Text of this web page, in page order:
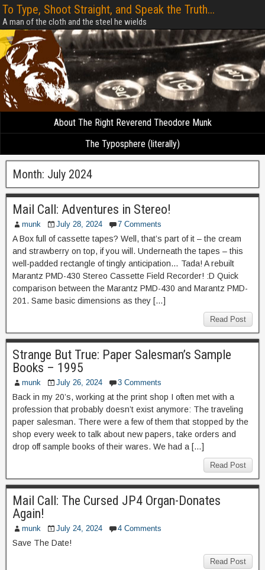
To Type, Shoot Straight, and Speak the Truth...
A man of the cloth and the steel he wields
About The Right Reverend Theodore Munk
The Typosphere (literally)
Month: July 2024
Mail Call: Adventures in Stereo!
munk July 28, 2024 7 Comments
A Box full of cassette tapes? Well, that’s part of it – the cream
and strawberry on top, if you will. Underneath the tapes – this
well-padded rectangle of tingly anticipation… Tada! A rebuilt
Marantz PMD-430 Stereo Cassette Field Recorder! :D Quick
comparison between the Marantz PMD-430 and Marantz PMD-
201. Same basic dimensions as they […]
Read Post
Strange But True: Paper Salesman’s Sample
Books – 1995
munk July 26, 2024 3 Comments
Back in my 20’s, working at the print shop I often met with a
profession that probably doesn’t exist anymore: The traveling
paper salesman. There were a few of them that stopped by the
shop every week to talk about new papers, take orders and
drop off sample books of their wares. We had a […]
Read Post
Mail Call: The Cursed JP4 Organ-Donates
Again!
munk July 24, 2024 4 Comments
Save The Date!
Read Post